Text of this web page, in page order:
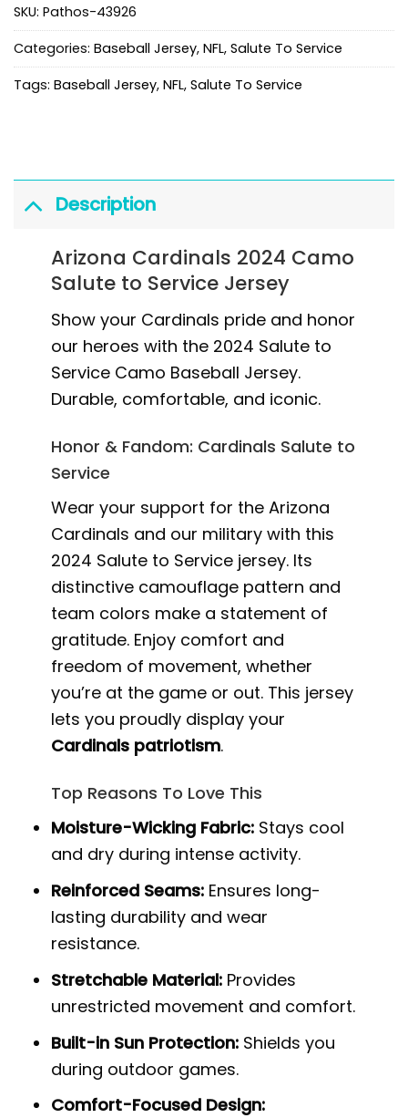
SKU: Pathos-43926
Categories: Baseball Jersey, NFL, Salute To Service
Tags: Baseball Jersey, NFL, Salute To Service
Description
Arizona Cardinals 2024 Camo
Salute to Service Jersey
Show your Cardinals pride and honor
our heroes with the 2024 Salute to
Service Camo Baseball Jersey.
Durable, comfortable, and iconic.
Honor & Fandom: Cardinals Salute to
Service
Wear your support for the Arizona
Cardinals and our military with this
2024 Salute to Service jersey. Its
distinctive camouflage pattern and
team colors make a statement of
gratitude. Enjoy comfort and
freedom of movement, whether
you’re at the game or out. This jersey
lets you proudly display your
Cardinals patriotism.
Top Reasons To Love This
Moisture-Wicking Fabric: Stays cool
and dry during intense activity.
Reinforced Seams: Ensures long-
lasting durability and wear
resistance.
Stretchable Material: Provides
unrestricted movement and comfort.
Built-in Sun Protection: Shields you
during outdoor games.
Comfort-Focused Design: